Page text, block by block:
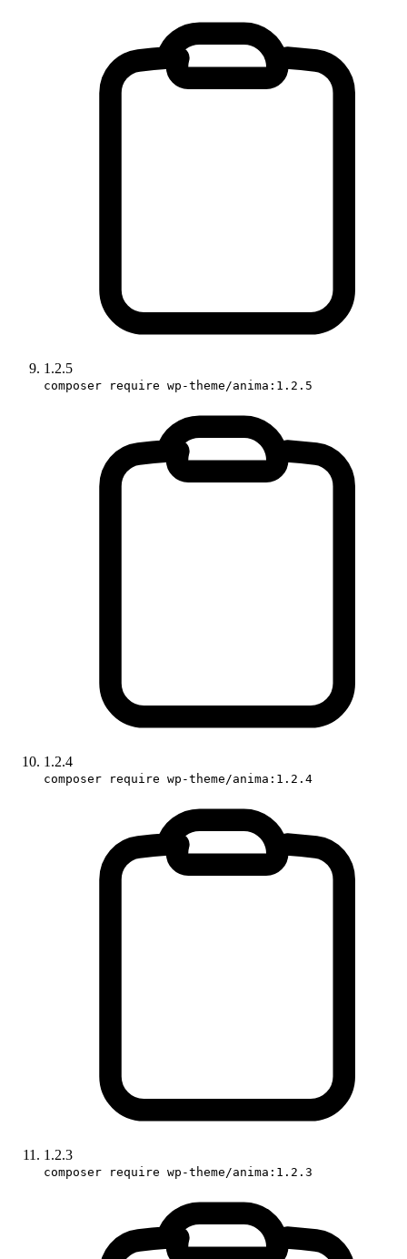
1.2.5
composer require wp-theme/anima:1.2.5
1.2.4
composer require wp-theme/anima:1.2.4
1.2.3
composer require wp-theme/anima:1.2.3